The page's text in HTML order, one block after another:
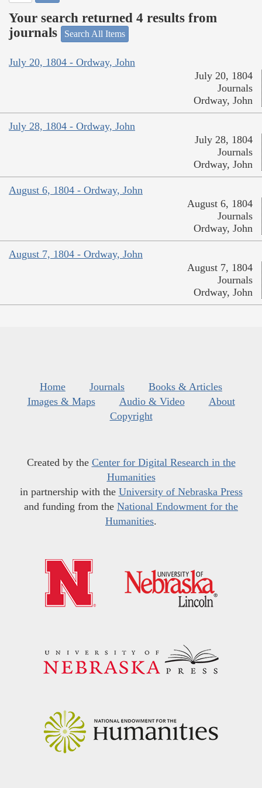
Your search returned 4 results from
journals
Search All Items
July 20, 1804 - Ordway, John
July 20, 1804
Journals
Ordway, John
July 28, 1804 - Ordway, John
July 28, 1804
Journals
Ordway, John
August 6, 1804 - Ordway, John
August 6, 1804
Journals
Ordway, John
August 7, 1804 - Ordway, John
August 7, 1804
Journals
Ordway, John
Home Journals
Books & Articles
Images & Maps
Audio & Video
About
Copyright
Created by the Center for Digital Research in the
Humanities
in partnership with the University of Nebraska Press
and funding from the National Endowment for the
Humanities.